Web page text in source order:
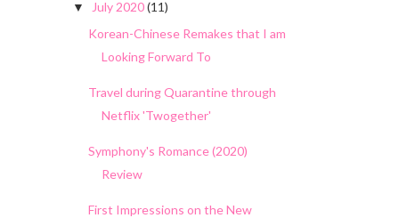
▼ July 2020(11)
Korean-Chinese Remakes that I am
Looking Forward To
Travel during Quarantine through
Netflix 'Twogether'
Symphony's Romance (2020)
Review
First Impressions on the New